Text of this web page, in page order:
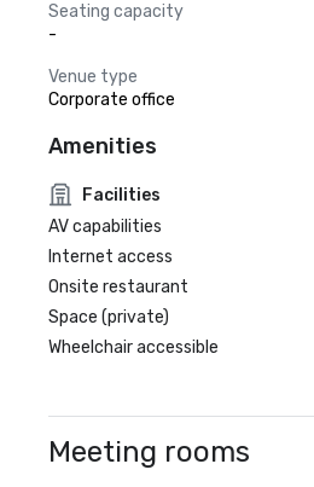
Seating capacity
-
Venue type
Corporate office
Amenities
Facilities
AV capabilities
Internet access
Onsite restaurant
Space (private)
Wheelchair accessible
Meeting rooms